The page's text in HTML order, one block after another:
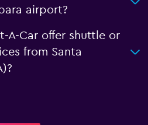
airport?
A-Car offer shuttle or
from Santa